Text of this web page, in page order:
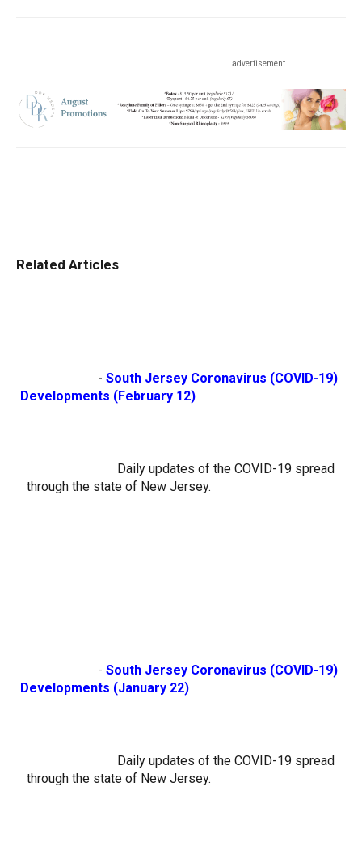
advertisement
Related Articles
                        -
South Jersey Coronavirus (COVID-19)
Developments (February 12)
Daily updates of the COVID-19 spread
through the state of New Jersey.
                        -
South Jersey Coronavirus (COVID-19)
Developments (January 22)
Daily updates of the COVID-19 spread
through the state of New Jersey.